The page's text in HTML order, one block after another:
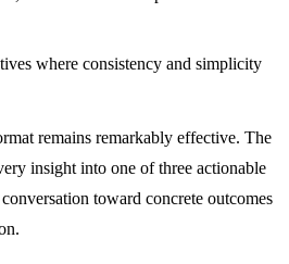
where consistency and simplicity
remains remarkably effective. The
insight into one of three actionable
toward concrete outcomes